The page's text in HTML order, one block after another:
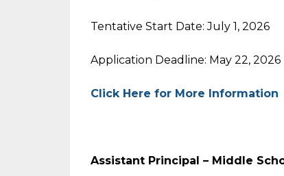
Tentative Start Date: July 1, 2026
Application Deadline: May 22, 2026
Click Here for More Information
Assistant Principal – Middle